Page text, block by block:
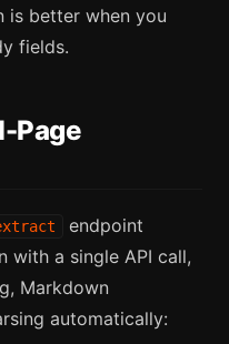
is better when you
fields.
Page
endpoint
with a single API call,
Markdown
automatically: